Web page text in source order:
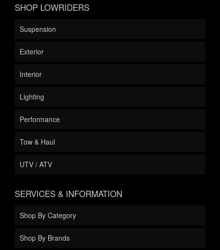
SHOP LOWRIDERS
Suspension
Exterior
Interior
Lighting
Performance
Tow & Haul
UTV / ATV
SERVICES & INFORMATION
Shop By Category
Shop By Brands